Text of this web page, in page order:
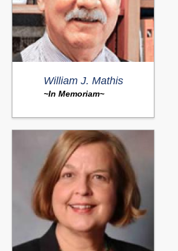
William J. Mathis
~In Memoriam~